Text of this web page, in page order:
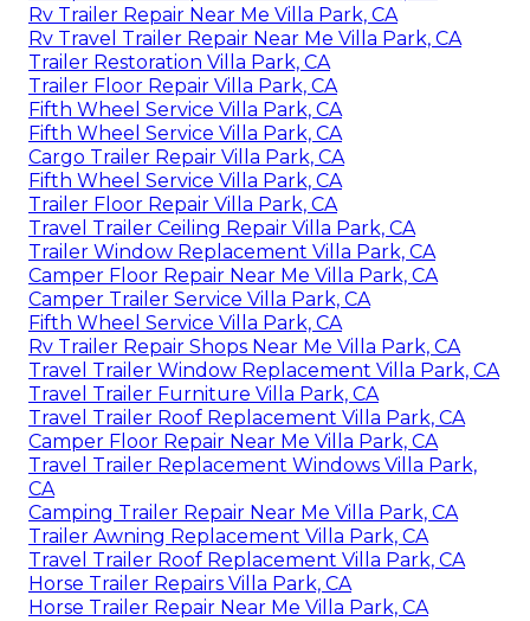
Rv Trailer Repair Near Me Villa Park, CA
Rv Travel Trailer Repair Near Me Villa Park, CA
Trailer Restoration Villa Park, CA
Trailer Floor Repair Villa Park, CA
Fifth Wheel Service Villa Park, CA
Fifth Wheel Service Villa Park, CA
Cargo Trailer Repair Villa Park, CA
Fifth Wheel Service Villa Park, CA
Trailer Floor Repair Villa Park, CA
Travel Trailer Ceiling Repair Villa Park, CA
Trailer Window Replacement Villa Park, CA
Camper Floor Repair Near Me Villa Park, CA
Camper Trailer Service Villa Park, CA
Fifth Wheel Service Villa Park, CA
Rv Trailer Repair Shops Near Me Villa Park, CA
Travel Trailer Window Replacement Villa Park, CA
Travel Trailer Furniture Villa Park, CA
Travel Trailer Roof Replacement Villa Park, CA
Camper Floor Repair Near Me Villa Park, CA
Travel Trailer Replacement Windows Villa Park,
CA
Camping Trailer Repair Near Me Villa Park, CA
Trailer Awning Replacement Villa Park, CA
Travel Trailer Roof Replacement Villa Park, CA
Horse Trailer Repairs Villa Park, CA
Horse Trailer Repair Near Me Villa Park, CA